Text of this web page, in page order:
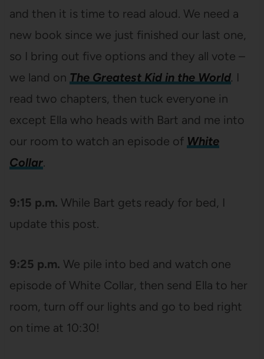
and then it is time to read aloud. We need a
new book since we just finished our last one,
so I bring out five options and they all vote –
we land on The Greatest Kid in the World. I
read two chapters, then tuck everyone in
except Ella who heads with Bart and me into
our room to watch an episode of White
Collar.
9:15 p.m. While Bart gets ready for bed, I
update this post.
9:25 p.m. We pile into bed and watch one
episode of White Collar, then send Ella to her
room, turn off our lights and go to bed right
on time at 10:30!